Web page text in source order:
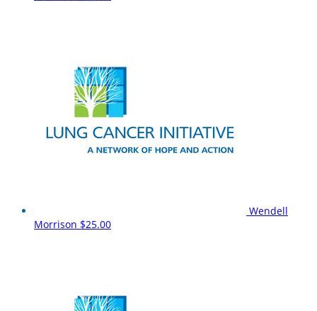
Wendell
Morrison $25.00